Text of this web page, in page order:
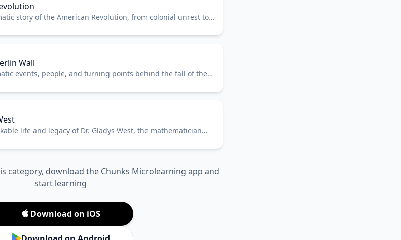
story of the American Revolution, from colonial unrest to
Wall
events, people, and turning points behind the fall of the
life and legacy of Dr. Gladys West, the mathematician
category, download the Chunks Microlearning app and
start learning
Download on iOS